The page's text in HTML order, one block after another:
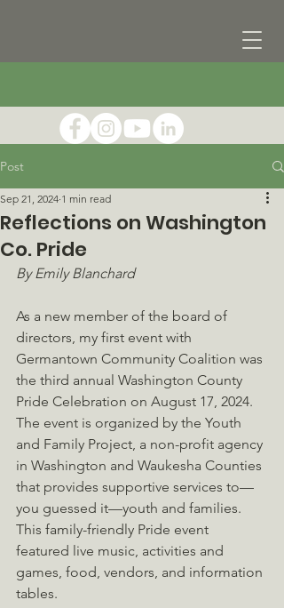
Post
Reflections on Washington
Co. Pride
Sep 21, 2024 1 min read
By Emily Blanchard
As a new member of the board of
directors, my first event with
Germantown Community Coalition was
the third annual Washington County
Pride Celebration on August 17, 2024.
The event is organized by the Youth
and Family Project, a non-profit agency
in Washington and Waukesha Counties
that provides supportive services to—
you guessed it—youth and families.
This family-friendly Pride event
featured live music, activities and
games, food, vendors, and information
tables.